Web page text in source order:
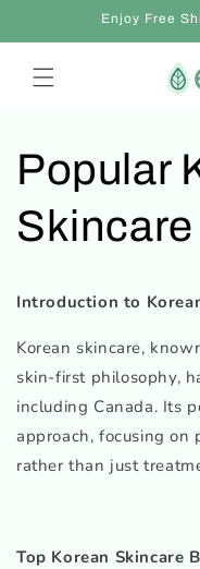
au
contenu
Enjoy Free
Popular
Introduction to
Korean skincare,
skin-first philosophy,
including Canada. Its
approach, focusing on
rather than just
Top Korean Skincare